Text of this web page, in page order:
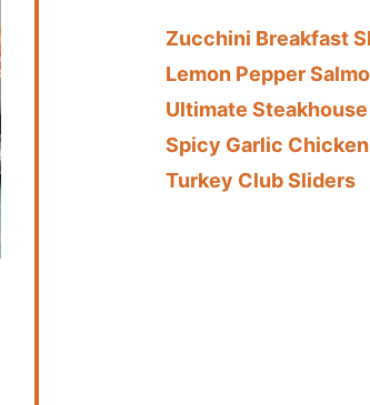
Zucchini Breakfast
Lemon Pepper
Ultimate
Spicy Garlic
Turkey Club Sliders